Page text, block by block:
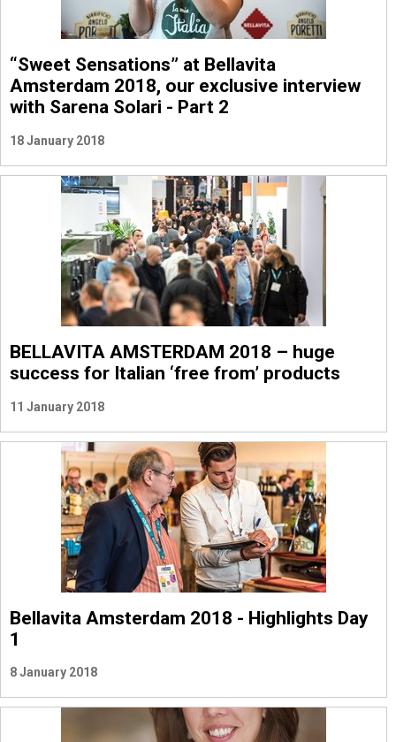
“Sweet Sensations” at Bellavita
Amsterdam 2018, our exclusive interview
with Sarena Solari - Part 2
18 January 2018
BELLAVITA AMSTERDAM 2018 – huge
success for Italian ‘free from’ products
11 January 2018
Bellavita Amsterdam 2018 - Highlights Day
1
8 January 2018